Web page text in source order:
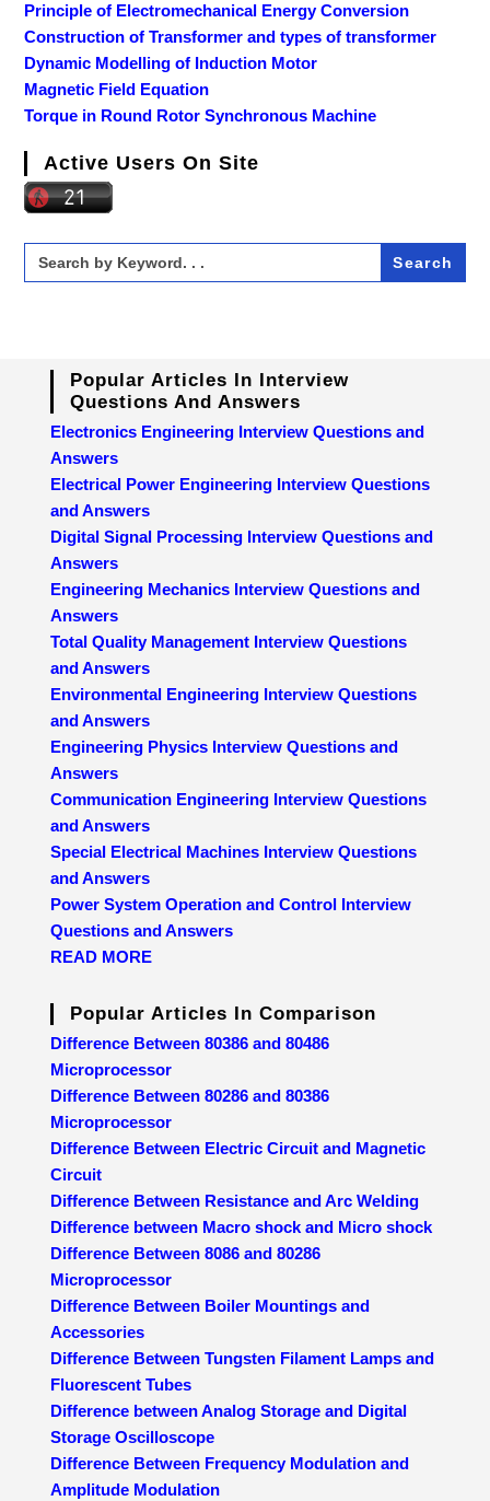
Principle of Electromechanical Energy Conversion
Construction of Transformer and types of transformer
Dynamic Modelling of Induction Motor
Magnetic Field Equation
Torque in Round Rotor Synchronous Machine
Active Users On Site
Search
for:
Popular Articles In Interview
Questions And Answers
Electronics Engineering Interview Questions and
Answers
Electrical Power Engineering Interview Questions
and Answers
Digital Signal Processing Interview Questions and
Answers
Engineering Mechanics Interview Questions and
Answers
Total Quality Management Interview Questions
and Answers
Environmental Engineering Interview Questions
and Answers
Engineering Physics Interview Questions and
Answers
Communication Engineering Interview Questions
and Answers
Special Electrical Machines Interview Questions
and Answers
Power System Operation and Control Interview
Questions and Answers
READ MORE
Popular Articles In Comparison
Difference Between 80386 and 80486
Microprocessor
Difference Between 80286 and 80386
Microprocessor
Difference Between Electric Circuit and Magnetic
Circuit
Difference Between Resistance and Arc Welding
Difference between Macro shock and Micro shock
Difference Between 8086 and 80286
Microprocessor
Difference Between Boiler Mountings and
Accessories
Difference Between Tungsten Filament Lamps and
Fluorescent Tubes
Difference between Analog Storage and Digital
Storage Oscilloscope
Difference Between Frequency Modulation and
Amplitude Modulation